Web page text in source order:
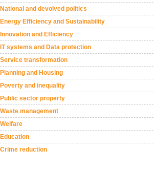
National and devolved politics
Energy Efficiency and Sustainability
Innovation and Efficiency
IT systems and Data protection
Service transformation
Planning and Housing
Poverty and inequality
Public sector property
Waste management
Welfare
Education
Crime reduction